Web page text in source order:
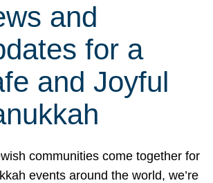
and
for a
and Joyful
communities come together for
events around the world, we’re